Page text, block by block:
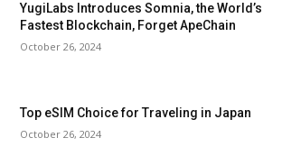
YugiLabs Introduces Somnia, the World’s
Fastest Blockchain, Forget ApeChain
October 26, 2024
Top eSIM Choice for Traveling in Japan
October 26, 2024